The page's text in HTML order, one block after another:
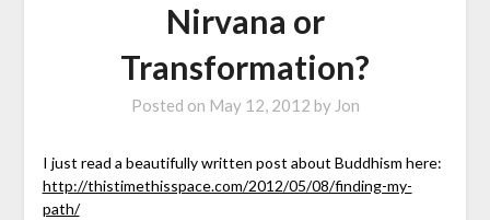
Nirvana or
Transformation?
Posted on May 12, 2012 by Jon
I just read a beautifully written post about Buddhism here:
http://thistimethisspace.com/2012/05/08/finding-my-
path/